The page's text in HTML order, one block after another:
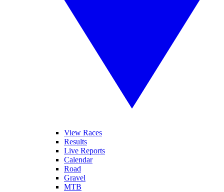
View Races
Results
Live Reports
Calendar
Road
Gravel
MTB